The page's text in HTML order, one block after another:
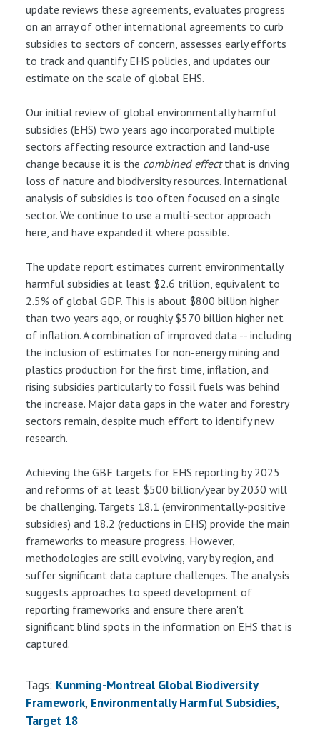
update reviews these agreements, evaluates progress
on an array of other international agreements to curb
subsidies to sectors of concern, assesses early efforts
to track and quantify EHS policies, and updates our
estimate on the scale of global EHS.
Our initial review of global environmentally harmful
subsidies (EHS) two years ago incorporated multiple
sectors affecting resource extraction and land-use
change because it is the combined effectthat is driving
loss of nature and biodiversity resources. International
analysis of subsidies is too often focused on a single
sector. We continue to use a multi-sector approach
here, and have expanded it where possible.
The update report estimates current environmentally
harmful subsidies at least $2.6 trillion, equivalent to
2.5% of global GDP. This is about $800 billion higher
than two years ago, or roughly $570 billion higher net
of inflation. A combination of improved data -- including
the inclusion of estimates for non-energy mining and
plastics production for the first time, inflation, and
rising subsidies particularly to fossil fuels was behind
the increase. Major data gaps in the water and forestry
sectors remain, despite much effort to identify new
research.
Achieving the GBF targets for EHS reporting by 2025
and reforms of at least $500 billion/year by 2030 will
be challenging. Targets 18.1 (environmentally-positive
subsidies) and 18.2 (reductions in EHS) provide the main
frameworks to measure progress. However,
methodologies are still evolving, vary by region, and
suffer significant data capture challenges. The analysis
suggests approaches to speed development of
reporting frameworks and ensure there aren't
significant blind spots in the information on EHS that is
captured.
Tags: Kunming-Montreal Global Biodiversity
Framework Environmentally Harmful Subsidies
Target 18